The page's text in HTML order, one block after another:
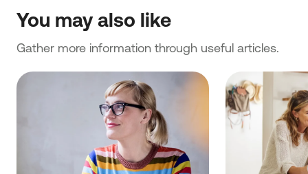
You may also like
Gather more information through useful articles.